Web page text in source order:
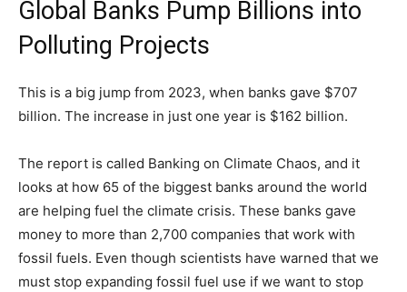
Global Banks Pump Billions into
Polluting Projects
This is a big jump from 2023, when banks gave $707
billion. The increase in just one year is $162 billion.
The report is called Banking on Climate Chaos, and it
looks at how 65 of the biggest banks around the world
are helping fuel the climate crisis. These banks gave
money to more than 2,700 companies that work with
fossil fuels. Even though scientists have warned that we
must stop expanding fossil fuel use if we want to stop